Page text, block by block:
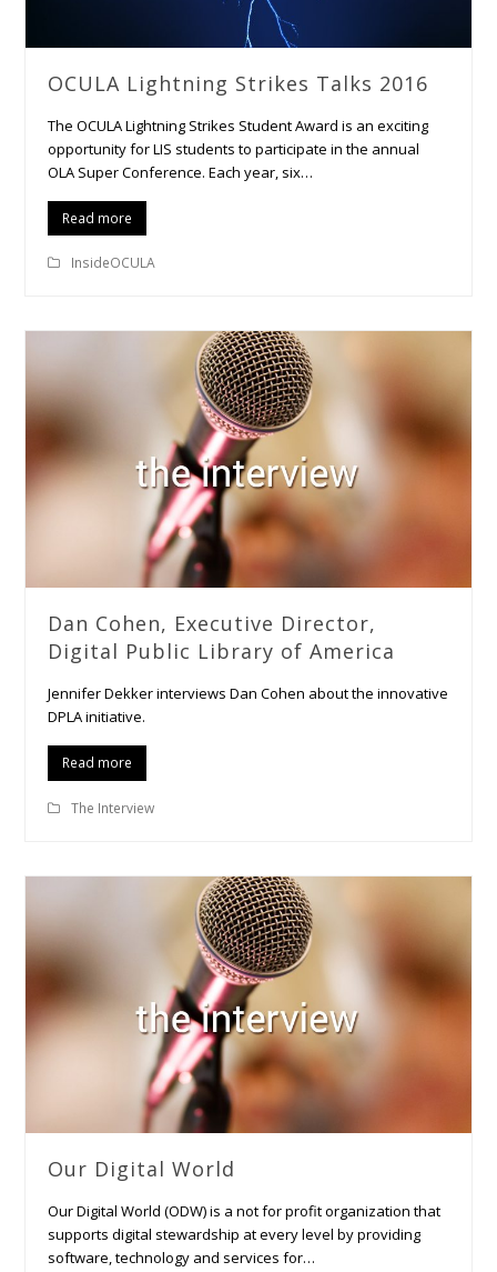
OCULA Lightning Strikes Talks 2016
The OCULA Lightning Strikes Student Award is an exciting
opportunity for LIS students to participate in the annual
OLA Super Conference. Each year, six…
Read more
InsideOCULA
Dan Cohen, Executive Director,
Digital Public Library of America
Jennifer Dekker interviews Dan Cohen about the innovative
DPLA initiative.
Read more
The Interview
Our Digital World
Our Digital World (ODW) is a not for profit organization that
supports digital stewardship at every level by providing
software, technology and services for…